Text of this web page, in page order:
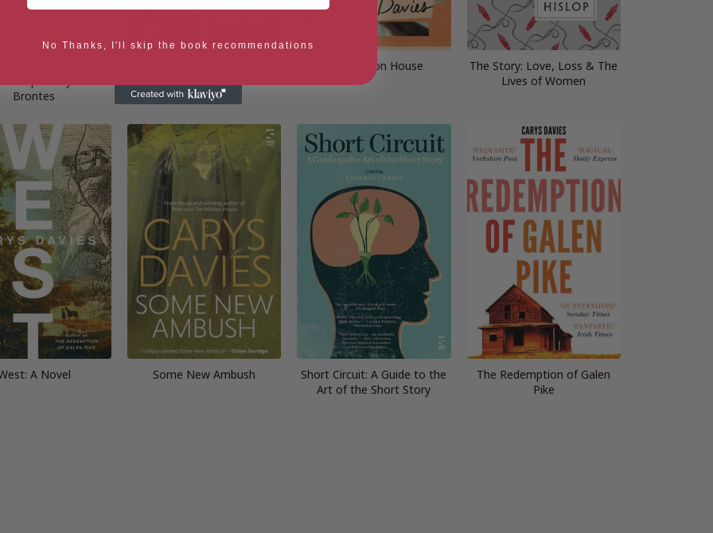
New Short
Inspired by the
Brontes
The Mission House
The Story: Love, Loss & The
Lives of Women
A Novel Some New Ambush
Short Circuit: A Guide to the
Art of the Short Story
The Redemption of Galen
Pike
No Thanks, I'll skip the book recommendations